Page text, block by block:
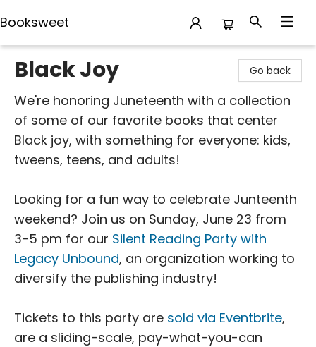
Booksweet
Booksweet
Go back
Black Joy
We're honoring Juneteenth with a collection
of some of our favorite books that center
Black joy, with something for everyone: kids,
tweens, teens, and adults!
Looking for a fun way to celebrate Junteenth
weekend? Join us on Sunday, June 23 from
3-5 pm for our Silent Reading Party with
Legacy Unbound, an organization working to
diversify the publishing industry!
Tickets to this party are sold via Eventbrite,
are a sliding-scale, pay-what-you-can